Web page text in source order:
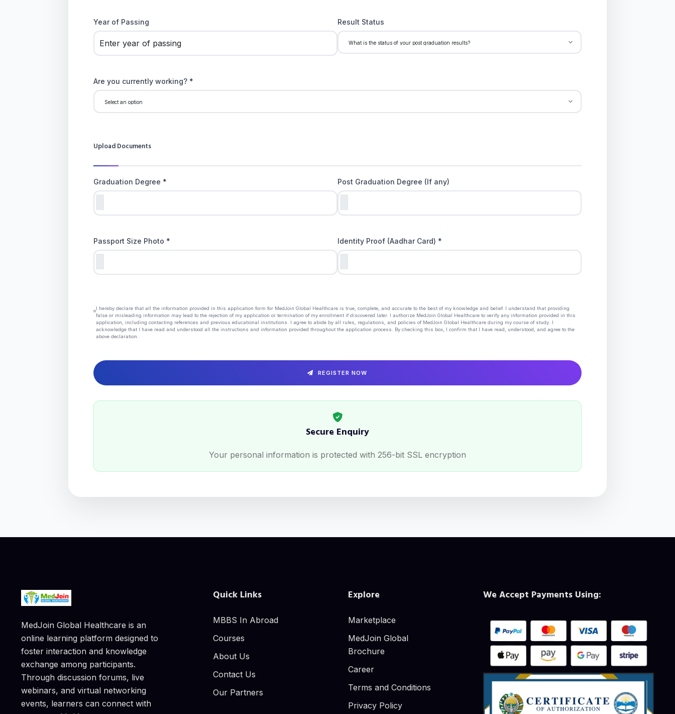
Year of Passing Result Status
Are you currently working? *
Upload Documents
Graduation Degree * Post Graduation Degree (If any)
Passport Size Photo * Identity Proof (Aadhar Card) *
I hereby declare that all the information provided in this application form for MedJoin Global Healthcare is true, complete, and accurate to the best of my knowledge and belief. I understand that providing
false or misleading information may lead to the rejection of my application or termination of my enrollment if discovered later. I authorize MedJoin Global Healthcare to verify any information provided in this
application, including contacting references and previous educational institutions. I agree to abide by all rules, regulations, and policies of MedJoin Global Healthcare during my course of study. I
acknowledge that I have read and understood all the instructions and information provided throughout the application process. By checking this box, I confirm that I have read, understood, and agree to the
above declaration.
REGISTER NOW
Secure Enquiry
Your personal information is protected with 256-bit SSL encryption
MedJoin Global Healthcare is an
online learning platform designed to
foster interaction and knowledge
exchange among participants.
Through discussion forums, live
webinars, and virtual networking
events, learners can connect with
Quick Links
MBBS In Abroad
Courses
About Us
Contact Us
Our Partners
Explore
Marketplace
MedJoin Global
Brochure
Career
Terms and Conditions
Privacy Policy
We Accept Payments Using: